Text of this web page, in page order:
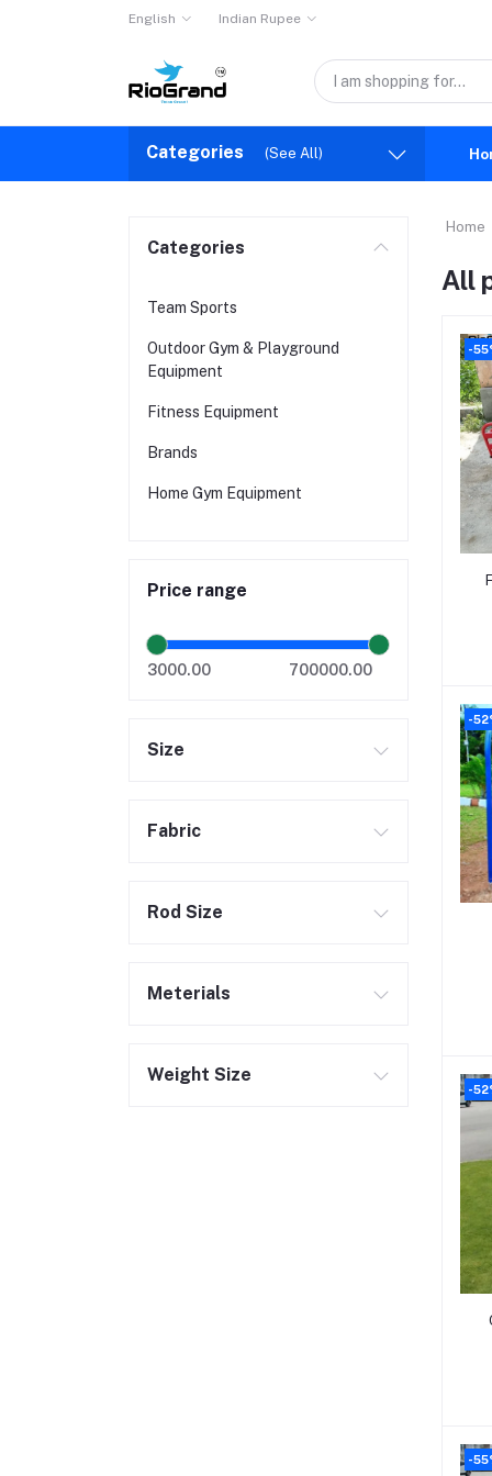
English Indian Rupee
Categories (See All)
Categories
Team Sports
Outdoor Gym & Playground
Equipment
Fitness Equipment
Brands
Home Gym Equipment
Price range
3000.00 700000.00
Size
Fabric
Rod Size
Meterials
Weight Size
Home
All
-
-
-
-